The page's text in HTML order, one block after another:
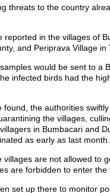
threats to the country
reported in the villages of
and Periprava Village in
would be sent to a
infected birds had the
found, the authorities
the villages,
in Bumbacari and
as early as last month.
villages are not allowed to
are forbidden to enter the
set up there to monitor